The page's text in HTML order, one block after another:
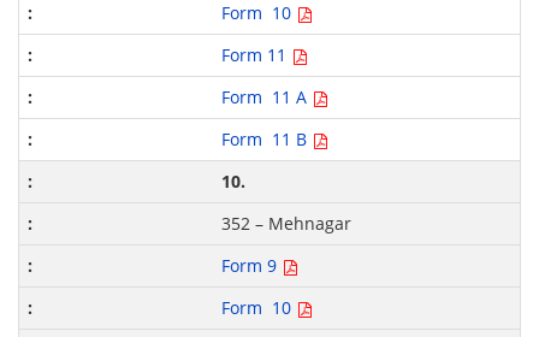
Form 10
Form 11
Form 11 A
Form 11 B
10.
352 – Mehnagar
Form 9
Form 10